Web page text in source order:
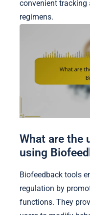
convenient
regimens.
What are the
using
Biofeedback tools
regulation by
functions. They